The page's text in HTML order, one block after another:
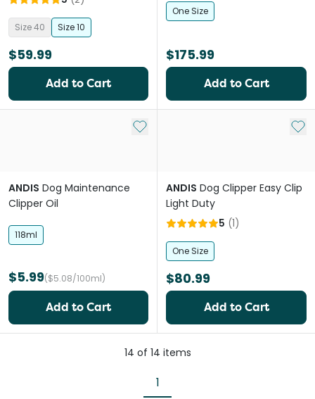
Size 40 Size 10
$59.99
Add to Cart
One Size
$175.99
Add to Cart
Add to My List
ANDIS Dog Maintenance
Clipper Oil
118ml
$5.99($5.08/100ml)
Add to Cart
Add
ANDIS Dog Clipper Easy Clip
Light Duty
5 (1)
One Size
$80.99
Add to Cart
14 of 14 items
1